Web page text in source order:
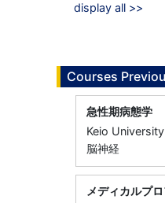
display all >>
Courses
急性期病態学
Keio University
脳神経
メディカルプ